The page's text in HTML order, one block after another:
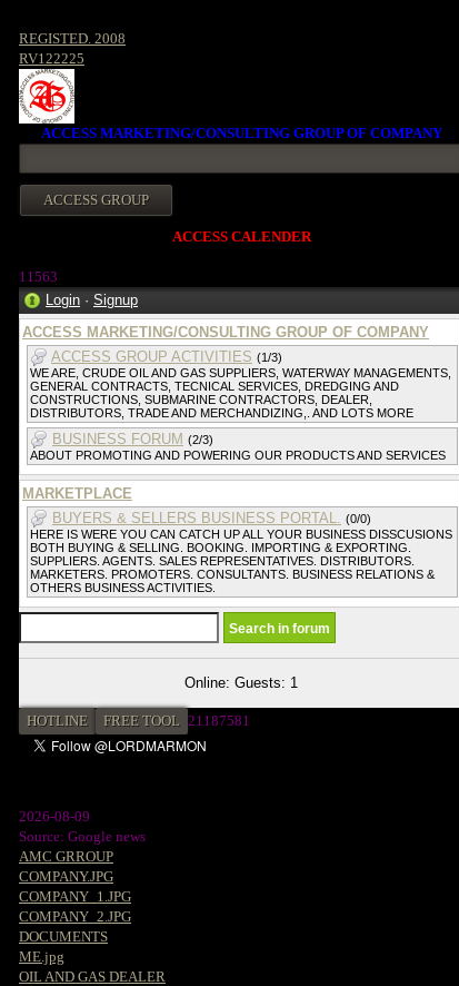
REGISTED. 2008
RV122225
ACCESS MARKETING/CONSULTING GROUP OF COMPANY
ACCESS CALENDER
11563
Login · Signup
ACCESS MARKETING/CONSULTING GROUP OF COMPANY
ACCESS GROUP ACTIVITIES (1/3)
WE ARE, CRUDE OIL AND GAS SUPPLIERS, WATERWAY MANAGEMENTS,
GENERAL CONTRACTS, TECNICAL SERVICES, DREDGING AND
CONSTRUCTIONS, SUBMARINE CONTRACTORS, DEALER,
DISTRIBUTORS, TRADE AND MERCHANDIZING,. AND LOTS MORE
BUSINESS FORUM (2/3)
ABOUT PROMOTING AND POWERING OUR PRODUCTS AND SERVICES
MARKETPLACE
BUYERS & SELLERS BUSINESS PORTAL. (0/0)
HERE IS WERE YOU CAN CATCH UP ALL YOUR BUSINESS DISSCUSIONS
BOTH BUYING & SELLING. BOOKING. IMPORTING & EXPORTING.
SUPPLIERS. AGENTS. SALES REPRESENTATIVES. DISTRIBUTORS.
MARKETERS. PROMOTERS. CONSULTANTS. BUSINESS RELATIONS &
OTHERS BUSINESS ACTIVITIES.
Online: Guests: 1
HOTLINE FREE TOOL 21187581
2026-08-09
Source: Google news
AMC GRROUP
COMPANY.JPG
COMPANY_1.JPG
COMPANY_2.JPG
DOCUMENTS
ME.jpg
OIL AND GAS DEALER